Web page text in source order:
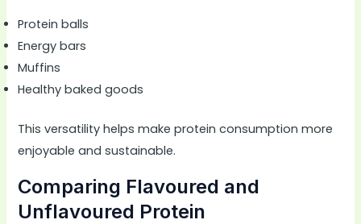
Protein balls
Energy bars
Muffins
Healthy baked goods
This versatility helps make protein consumption more
enjoyable and sustainable.
Comparing Flavoured and
Unflavoured Protein